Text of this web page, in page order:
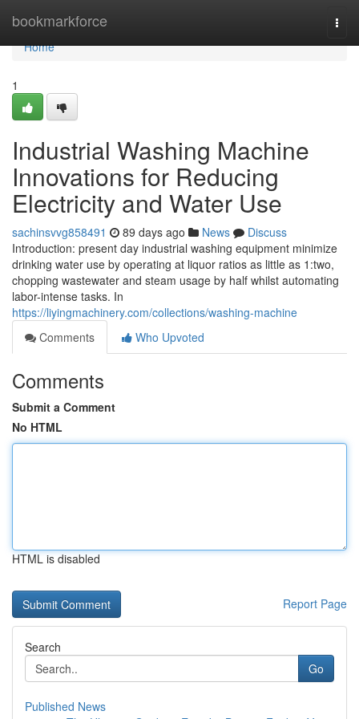
bookmarkforce
Home
Home
1
Industrial Washing Machine
Innovations for Reducing
Electricity and Water Use
sachinsvvg858491 89 days ago News
Discuss
Introduction: present day industrial washing equipment minimize
drinking water use by operating at liquor ratios as little as 1:two,
chopping wastewater and steam usage by half whilst automating
labor-intense tasks. In
https://liyingmachinery.com/collections/washing-machine
Comments
Who Upvoted
Comments
Submit a Comment
No HTML
HTML is disabled
Report Page
Search
Go
Published News